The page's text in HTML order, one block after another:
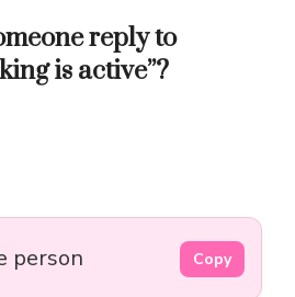
reply to
is active”?
person Copy